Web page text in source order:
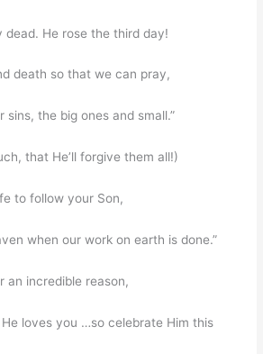
dead. He rose the third day!
death so that we can pray,
sins, the big ones and small.”
that He’ll forgive them all!)
to follow your Son,
when our work on earth is done.”
an incredible reason,
loves you …so celebrate Him this